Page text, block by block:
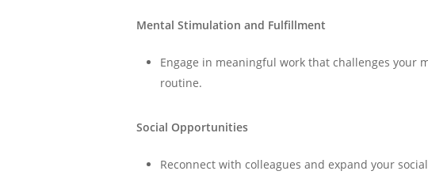
Mental Stimulation and Fulfillment
Engage in meaningful work that challenges your
routine.
Social Opportunities
Reconnect with colleagues and expand your